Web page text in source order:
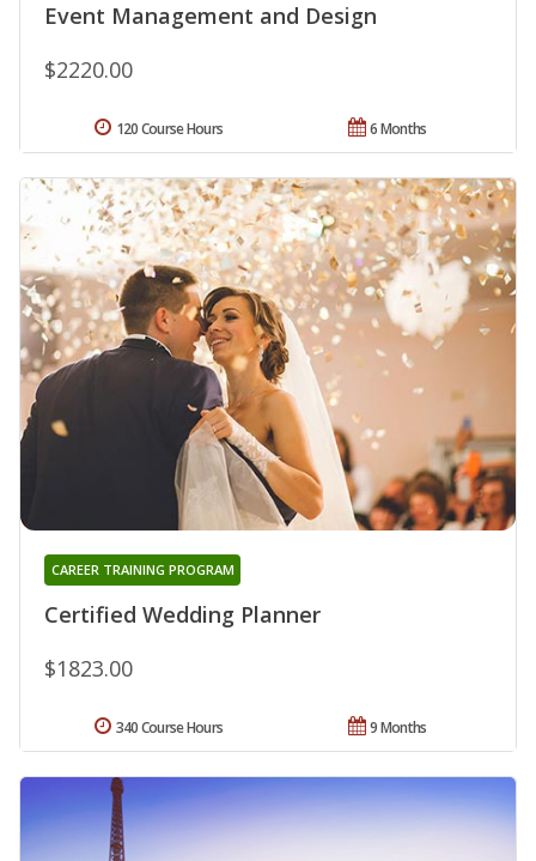
Event Management and Design
$2220.00
6 Months
120 Course Hours
Certified Wedding Planner
CAREER TRAINING PROGRAM
$1823.00
9 Months
340 Course Hours